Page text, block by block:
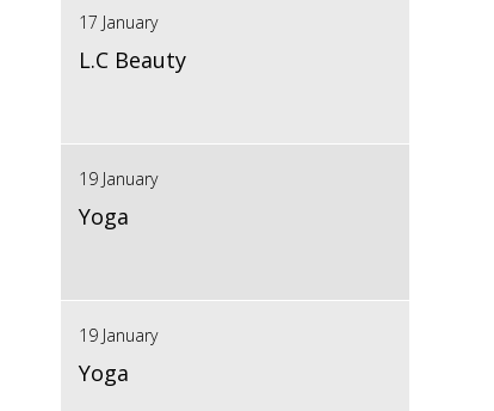
17 January
L.C Beauty
19 January
Yoga
19 January
Yoga